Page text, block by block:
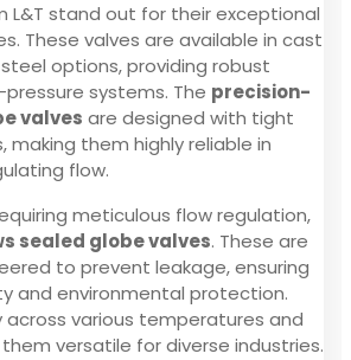
L&T stand out for their exceptional
These valves are available in cast
options, providing robust
systems. The precision-
valves are designed with tight
them highly reliable in
flow.
meticulous flow regulation,
sealed globe valves. These are
to prevent leakage, ensuring
and environmental protection.
across various temperatures and
versatile for diverse industries.